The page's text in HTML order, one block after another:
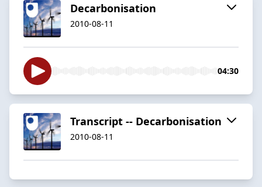
Decarbonisation
2010-08-11
04:30
Transcript -- Decarbonisation
2010-08-11